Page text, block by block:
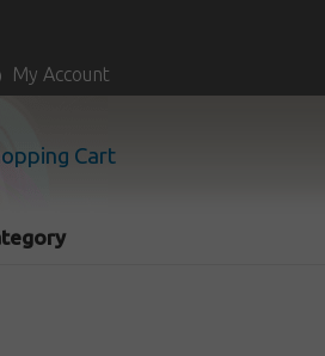
My Account
Cart